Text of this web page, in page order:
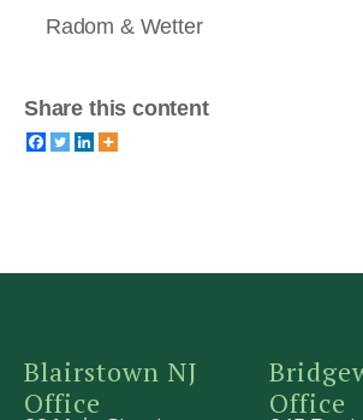
Radom & Wetter
Share this content
Blairstown NJ
Office
Office